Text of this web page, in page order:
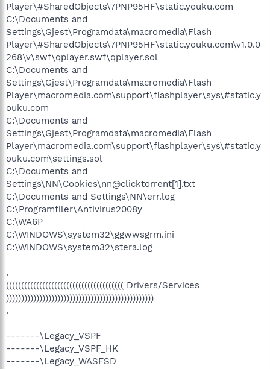
Player\#SharedObjects\7PNP95HF\static.youku.com
C:\Documents and
Settings\Gjest\Programdata\macromedia\Flash
Player\#SharedObjects\7PNP95HF\static.youku.com\v1.0.0
268\v\swf\qplayer.swf\qplayer.sol
C:\Documents and
Settings\Gjest\Programdata\macromedia\Flash
Player\macromedia.com\support\flashplayer\sys\#static.y
ouku.com
C:\Documents and
Settings\Gjest\Programdata\macromedia\Flash
Player\macromedia.com\support\flashplayer\sys\#static.y
ouku.com\settings.sol
C:\Documents and
Settings\NN\Cookies\nn@clicktorrent[1].txt
C:\Documents and Settings\NN\err.log
C:\Programfiler\Antivirus2008y
C:\WA6P
C:\WINDOWS\system32\ggwwsgrm.ini
C:\WINDOWS\system32\stera.log
.
((((((((((((((((((((((((((((((((((((((( Drivers/Services
)))))))))))))))))))))))))))))))))))))))))))))))))
.
-------\Legacy_VSPF
-------\Legacy_VSPF_HK
-------\Legacy_WASFSD